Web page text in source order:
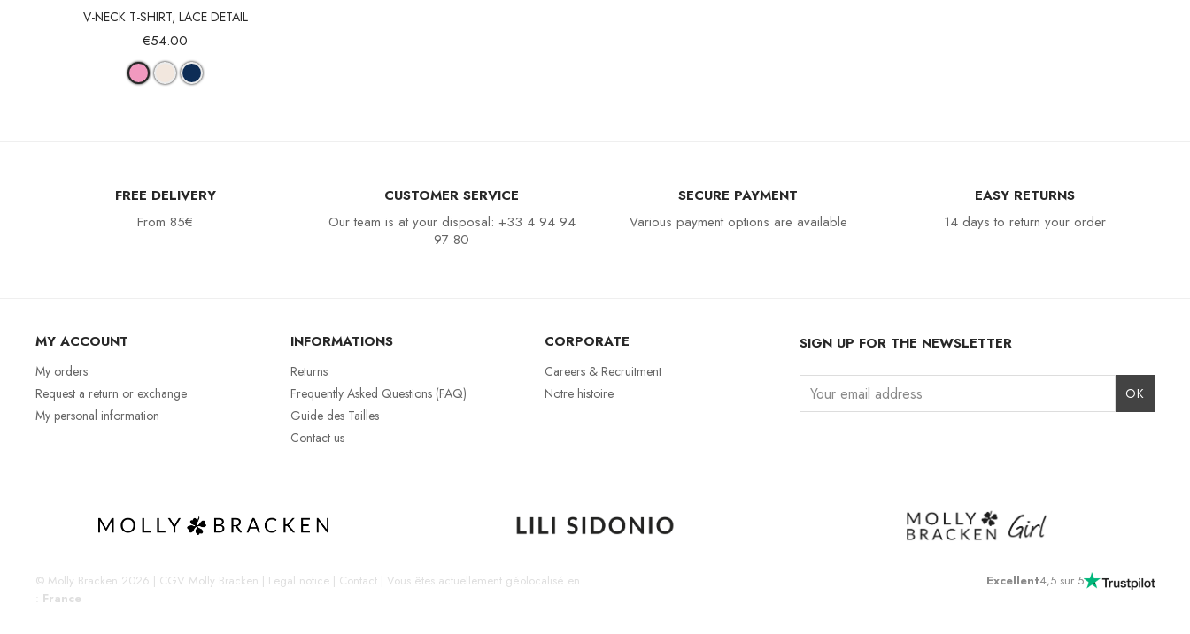
Quick view
V-NECK T-SHIRT, LACE DETAIL
€54.00
FREE DELIVERY
From 85€
CUSTOMER SERVICE
Our team is at your disposal: +33 4 94 94
97 80
SECURE PAYMENT
Various payment options are available
EASY RETURNS
14 days to return your order
MY ACCOUNT
My orders
Request a return or exchange
My personal information
INFORMATIONS
Returns
Frequently Asked Questions (FAQ)
Guide des Tailles
Contact us
CORPORATE
Careers & Recruitment
Notre histoire
SIGN UP FOR THE NEWSLETTER
© Molly Bracken 2026 | CGV Molly Bracken | Legal notice | Contact | Vous êtes actuellement géolocalisé en
France
Excellent4,5 sur 5